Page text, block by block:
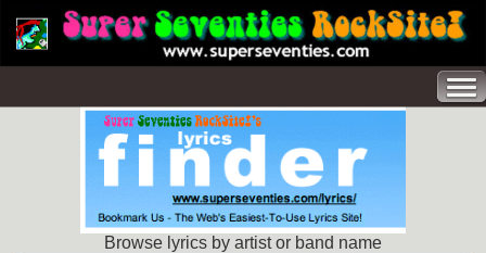
Browse lyrics by artist or band name